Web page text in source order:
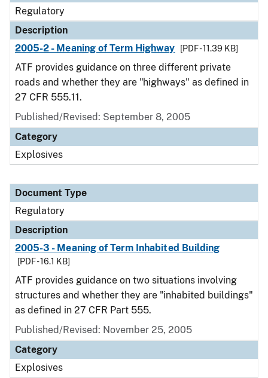
Regulatory
Description
2005-2 - Meaning of Term Highway
[PDF - 11.39 KB]
ATF provides guidance on three different private
roads and whether they are "highways" as defined in
27 CFR 555.11.
Published/Revised: September 8, 2005
Category
Explosives
Document Type
Regulatory
Description
2005-3 - Meaning of Term Inhabited Building
[PDF - 16.1 KB]
ATF provides guidance on two situations involving
structures and whether they are "inhabited buildings"
as defined in 27 CFR Part 555.
Published/Revised: November 25, 2005
Category
Explosives